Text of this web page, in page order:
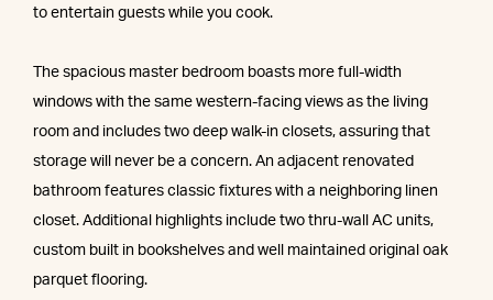
to entertain guests while you cook.
The spacious master bedroom boasts more full-width
windows with the same western-facing views as the living
room and includes two deep walk-in closets, assuring that
storage will never be a concern. An adjacent renovated
bathroom features classic fixtures with a neighboring linen
closet. Additional highlights include two thru-wall AC units,
custom built in bookshelves and well maintained original oak
parquet flooring.